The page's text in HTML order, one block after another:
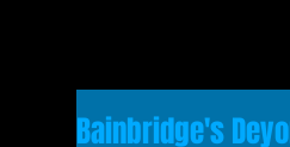
Bainbridge's